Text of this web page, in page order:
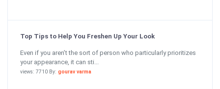
Top Tips to Help You Freshen Up Your Look
Even if you aren’t the sort of person who particularly prioritizes
your appearance, it can sti...
views: 7710 By: gourav varma